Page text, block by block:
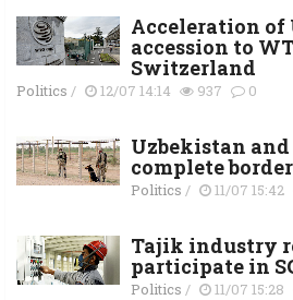
Acceleration of
accession to
Switzerland
Politics / 12/07 14:14 937 0
Uzbekistan
complete
Politics / 11/07 15:42
Tajik industry
participate in
Politics / 11/07 15:28